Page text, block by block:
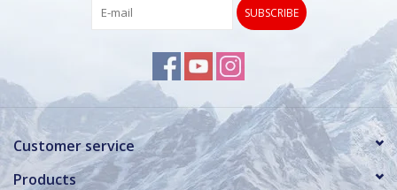
SUBSCRIBE
Customer service
Products